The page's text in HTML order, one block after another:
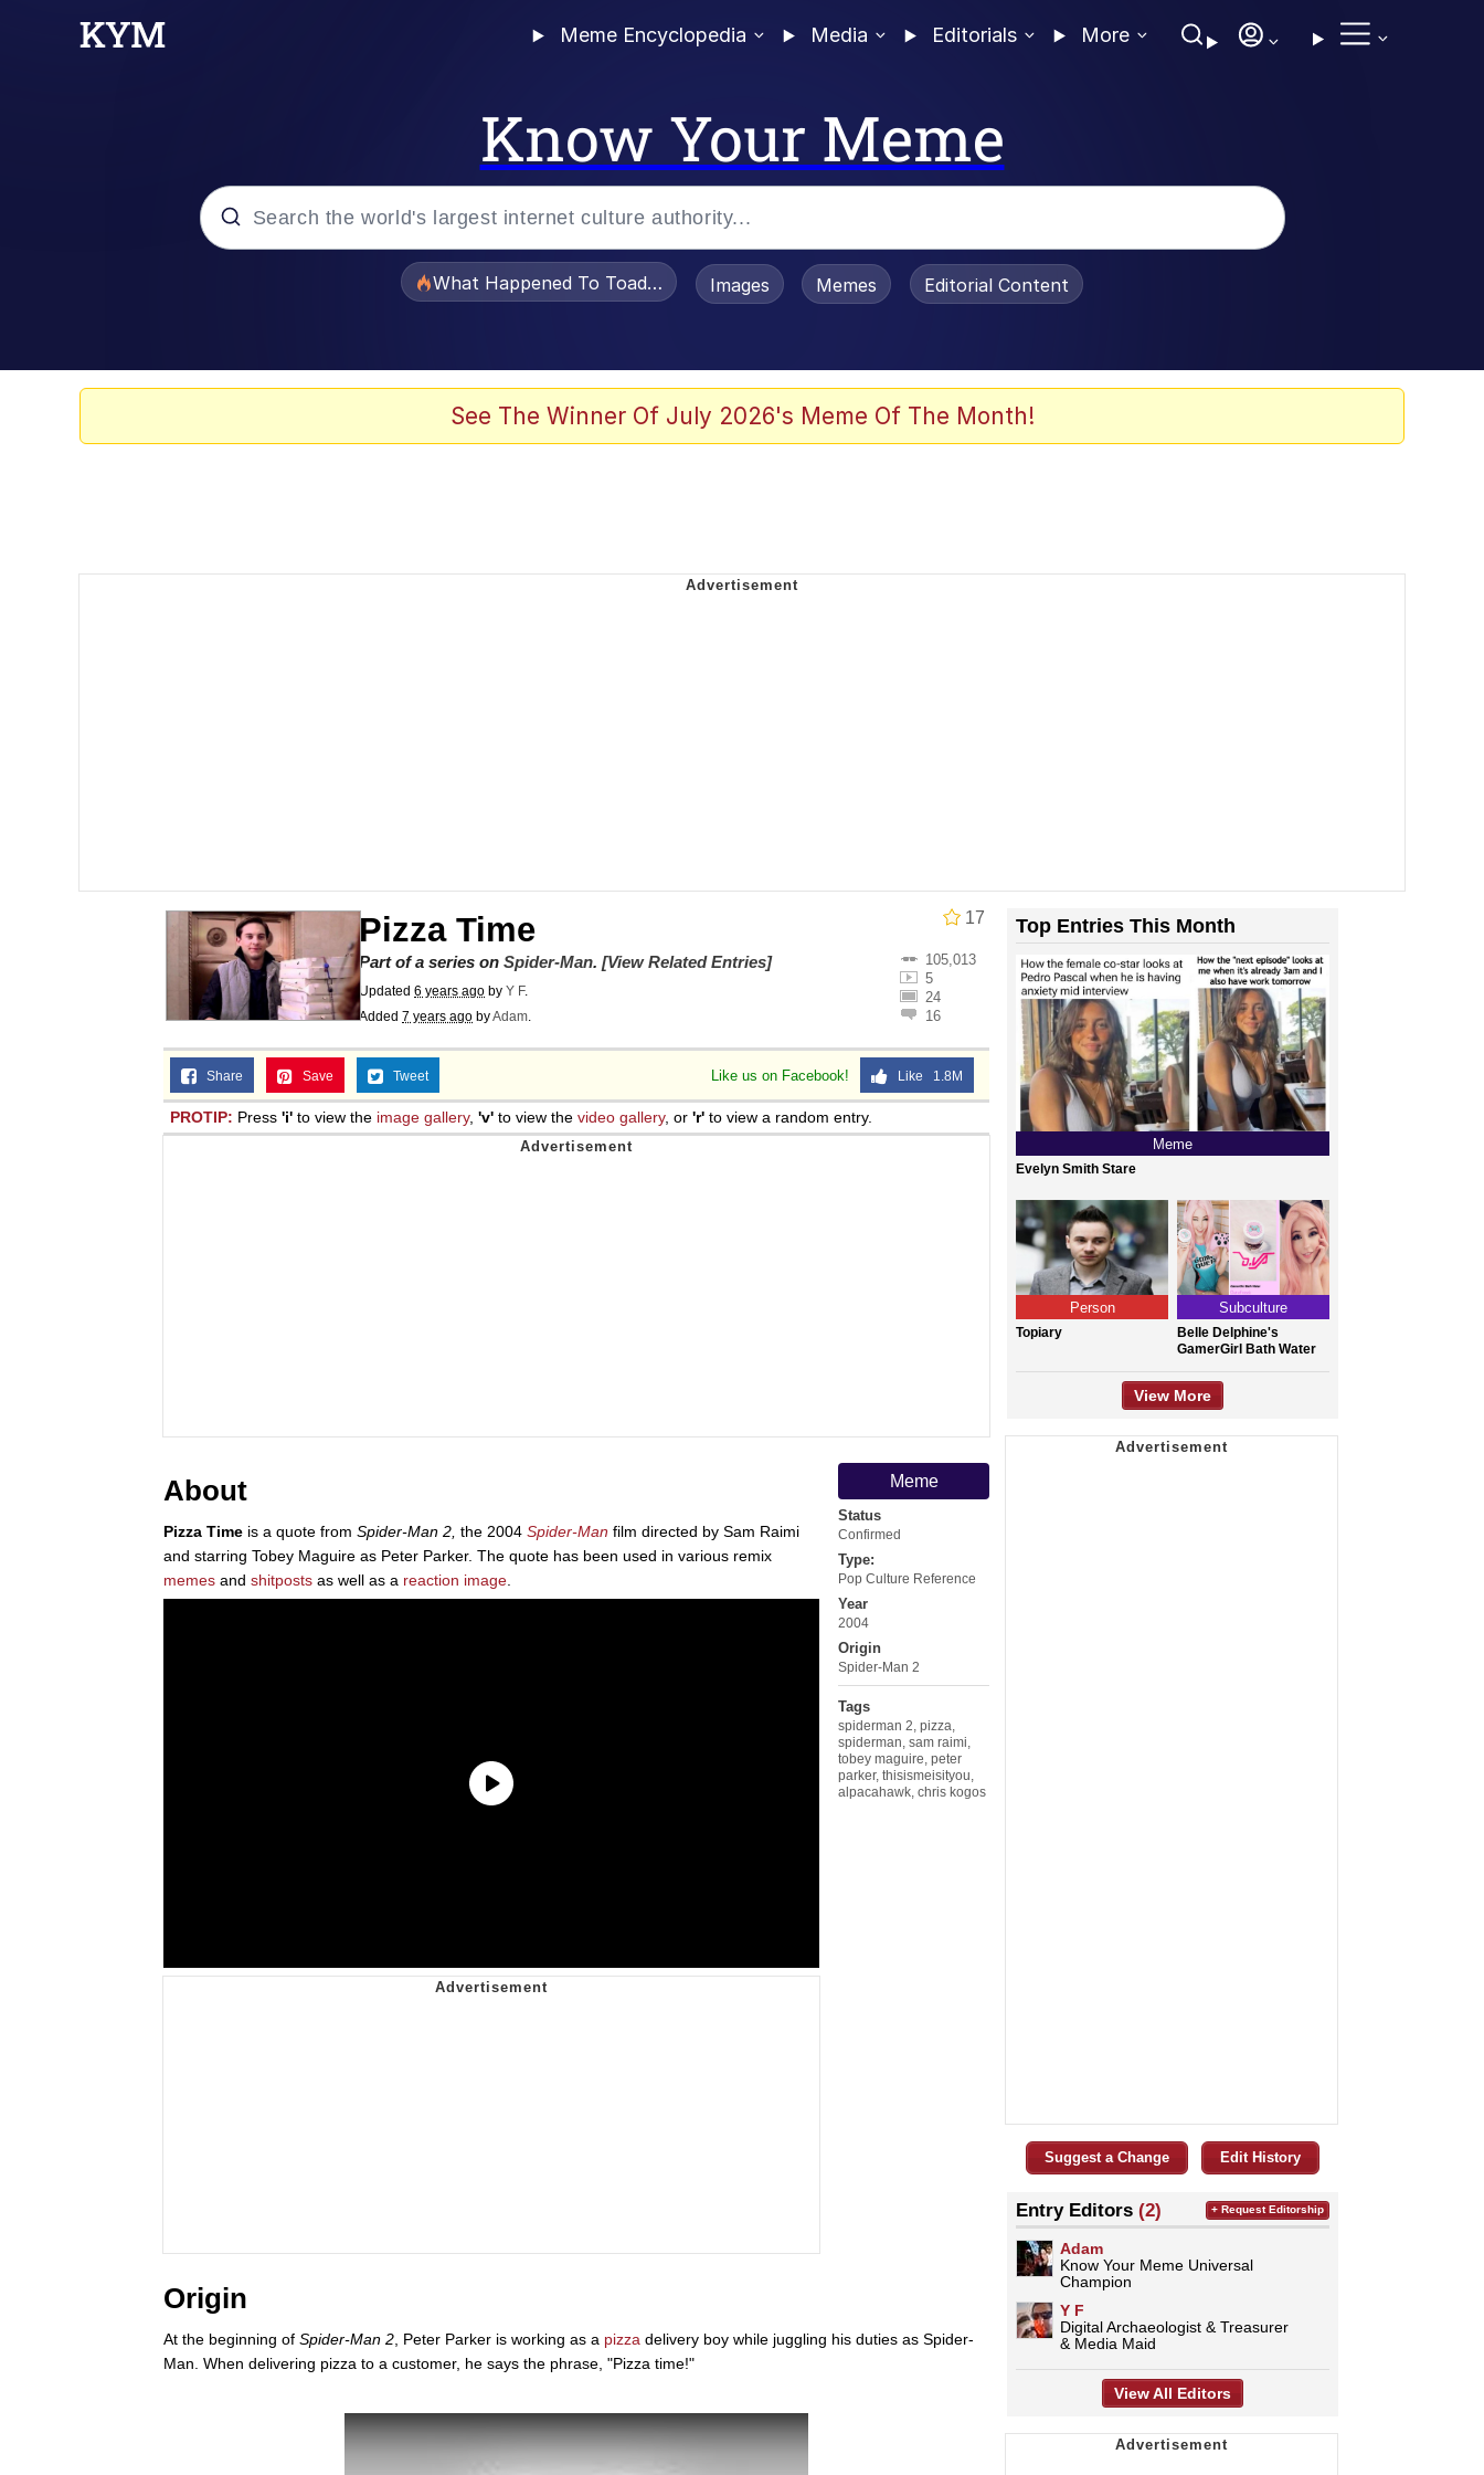
Meme Encyclopedia Media Editorials More
Know Your Meme
What Happened To Toadsworth / Toadsworth Is Dead
Images Memes Editorial Content
See The Winner Of July 2026's Meme Of The Month!
17
Pizza Time
105,013
5
24
16
Part of a series on Spider-Man. [View Related Entries]
Updated 6 years ago by Y F.
Added 7 years ago byAdam.
Like us on Facebook! Like 1.8M
Share Save Tweet
PROTIP: Press 'i' to view the image gallery, 'v' to view the video gallery, or 'r' to view a random entry.
Meme
Status
Confirmed
Type:
Pop Culture Reference
Year
2004
Origin
Spider-Man 2
Tags
spiderman 2 pizza
spiderman sam raimi
tobey maguire peter
parker, thisismeisityou
alpacahawk chris kogos
About
Pizza Time is a quote from Spider-Man 2, the 2004 Spider-Man film directed by Sam Raimi
and starring Tobey Maguire as Peter Parker. The quote has been used in various remix
memes and shitposts as well as a reaction image
Origin
At the beginning of Spider-Man 2 , Peter Parker is working as a pizza delivery boy while juggling his duties as Spider-
Man. When delivering pizza to a customer, he says the phrase, "Pizza time!"
Top Entries This Month
Meme
Evelyn Smith Stare
Person
Topiary
Subculture
Belle Delphine's
GamerGirl Bath Water
View More
Suggest a Change Edit History
Entry Editors (2)
Adam
Know Your Meme Universal
Champion
Y F
Digital Archaeologist & Treasurer
& Media Maid
+ Request Editorship
View All Editors